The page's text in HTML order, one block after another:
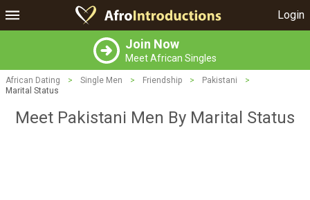
Login
Join Now
Meet African Singles
African Dating > Single Men > Friendship > Pakistani
>
Marital Status
Meet Pakistani Men By Marital Status